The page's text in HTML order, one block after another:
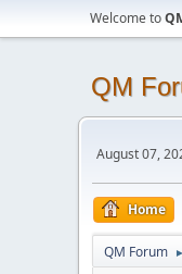
Welcome to
QM
August 07,
Home
QM Forum ►